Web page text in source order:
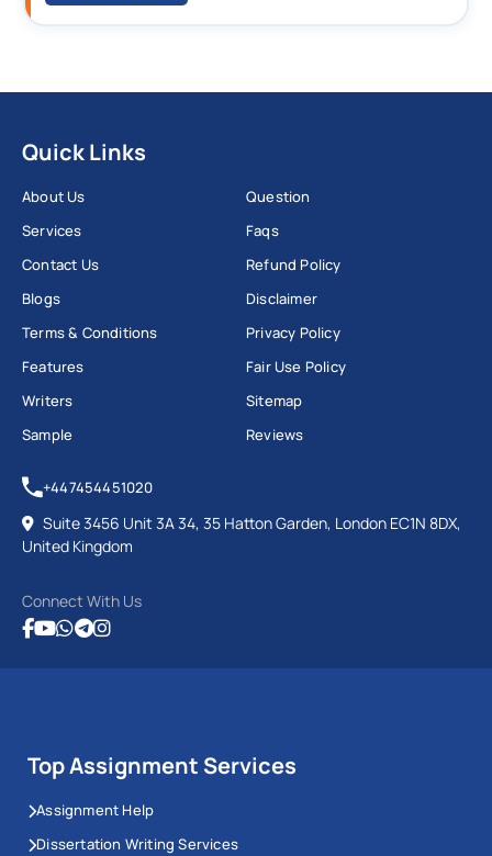
Quick Links
About Us
Services
Contact Us
Blogs
Terms & Conditions
Features
Writers
Sample
Question
Faqs
Refund Policy
Disclaimer
Privacy Policy
Fair Use Policy
Sitemap
Reviews
+447454451020
Suite 3456 Unit 3A 34, 35 Hatton Garden, London EC1N 8DX,
United Kingdom
Connect With Us
Top Assignment Services
Assignment Help
Dissertation Writing Services